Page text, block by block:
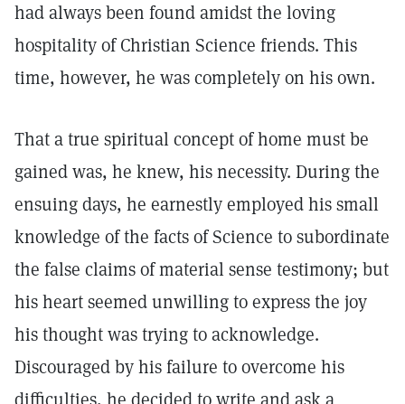
had always been found amidst the loving
hospitality of Christian Science friends. This
time, however, he was completely on his own.
That a true spiritual concept of home must be
gained was, he knew, his necessity. During the
ensuing days, he earnestly employed his small
knowledge of the facts of Science to subordinate
the false claims of material sense testimony; but
his heart seemed unwilling to express the joy
his thought was trying to acknowledge.
Discouraged by his failure to overcome his